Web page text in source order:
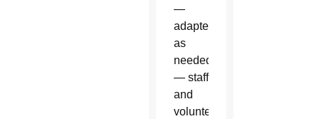
—
adapted
as
needed
— staff
and
volunteers